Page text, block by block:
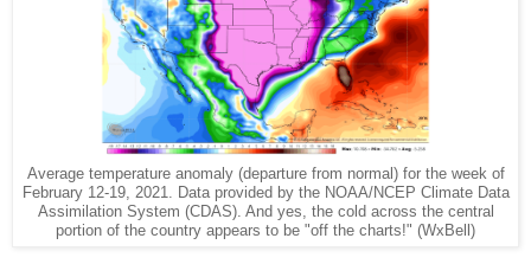
Average temperature anomaly (departure from normal) for the week of
February 12-19, 2021. Data provided by the NOAA/NCEP Climate Data
Assimilation System (CDAS). And yes, the cold across the central
portion of the country appears to be "off the charts!" (WxBell)